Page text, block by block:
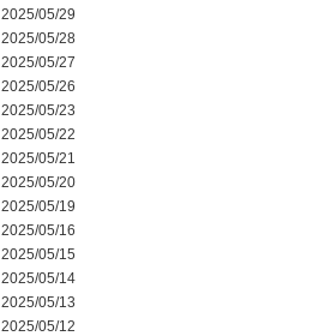
2025/05/29
2025/05/28
2025/05/27
2025/05/26
2025/05/23
2025/05/22
2025/05/21
2025/05/20
2025/05/19
2025/05/16
2025/05/15
2025/05/14
2025/05/13
2025/05/12